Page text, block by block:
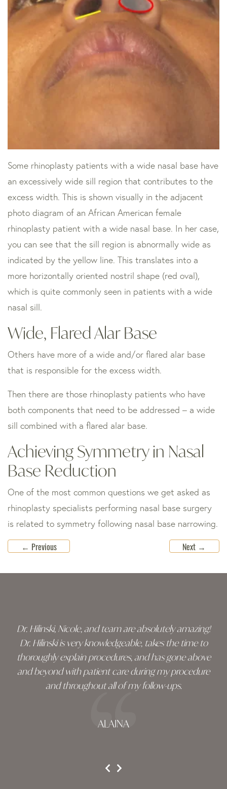
Some rhinoplasty patients with a wide nasal base have
an excessively wide sill region that contributes to the
excess width. This is shown visually in the adjacent
photo diagram of an African American female
rhinoplasty patient with a wide nasal base. In her case,
you can see that the sill region is abnormally wide as
indicated by the yellow line. This translates into a
more horizontally oriented nostril shape (red oval),
which is quite commonly seen in patients with a wide
nasal sill.
Wide, Flared Alar Base
Others have more of a wide and/or flared alar base
that is responsible for the excess width.
Then there are those rhinoplasty patients who have
both components that need to be addressed – a wide
sill combined with a flared alar base.
Achieving Symmetry in Nasal
Base Reduction
One of the most common questions we get asked as
rhinoplasty specialists performing nasal base surgery
is related to symmetry following nasal base narrowing.
← Previous Next →
Dr. Hilinski, Nicole, and team are absolutely amazing!
Dr. Hilinski is very knowledgeable, takes the time to
thoroughly explain procedures, and has gone above
and beyond with patient care during my procedure
and throughout all of my follow-ups.
ALAINA